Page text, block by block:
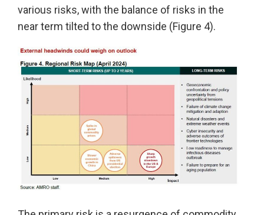
various risks, with the balance of risks in the
near term tilted to the downside (Figure 4).